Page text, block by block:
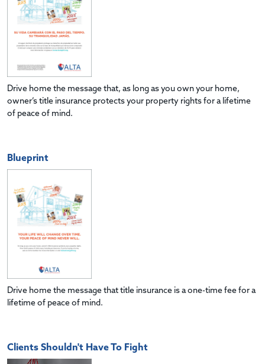
Drive home the message that, as long as you own your home,
owner’s title insurance protects your property rights for a lifetime
of peace of mind.
Blueprint
Drive home the message that title insurance is a one-time fee for a
lifetime of peace of mind.
Clients Shouldn't Have To Fight